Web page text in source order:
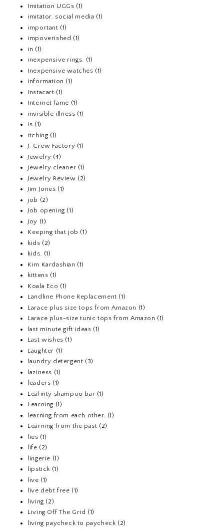
Imitation UGGs (1)
imitator. social media (1)
important (1)
impoverished (1)
in (1)
inexpensive rings. (1)
Inexpensive watches (1)
information (1)
Instacart (1)
Internet fame (1)
invisible illness (1)
is (1)
itching (1)
J. Crew Factory (1)
Jewelry (4)
jewelry cleaner (1)
Jewelry Review (2)
Jim Jones (1)
job (2)
Job opening (1)
Joy (1)
Keeping that job (1)
kids (2)
kids. (1)
Kim Kardashian (1)
kittens (1)
Koala Eco (1)
Landline Phone Replacement (1)
Larace plus size tops from Amazon (1)
Larace plus-size tunic tops from Amazon (1)
last minute gift ideas (1)
Last wishes (1)
Laughter (1)
laundry detergent (3)
laziness (1)
leaders (1)
Leafinty shampoo bar (1)
Learning (1)
learning from each other. (1)
Learning from the past (2)
lies (1)
life (2)
lingerie (1)
lipstick (1)
live (1)
live debt free (1)
living (2)
Living Off The Grid (1)
living paycheck to paycheck (2)